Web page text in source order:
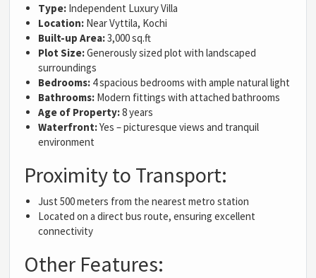
Type: Independent Luxury Villa
Location: Near Vyttila, Kochi
Built-up Area:3,000 sq.ft
Plot Size:Generously sized plot with landscaped
surroundings
Bedrooms: 4 spacious bedrooms with ample natural light
Bathrooms: Modern fittings with attached bathrooms
Age of Property:8 years
Waterfront:Yes – picturesque views and tranquil
environment
Proximity to Transport:
Just 500 meters from the nearest metro station
Located on a direct bus route, ensuring excellent
connectivity
Other Features: